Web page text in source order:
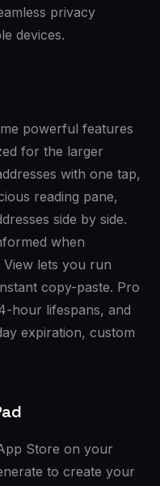
privacy
devices.
powerful features
for the larger
with one tap,
reading pane,
side by side.
when
lets you run
copy-paste. Pro
hour lifespans, and
expiration, custom
Store on your
to create your